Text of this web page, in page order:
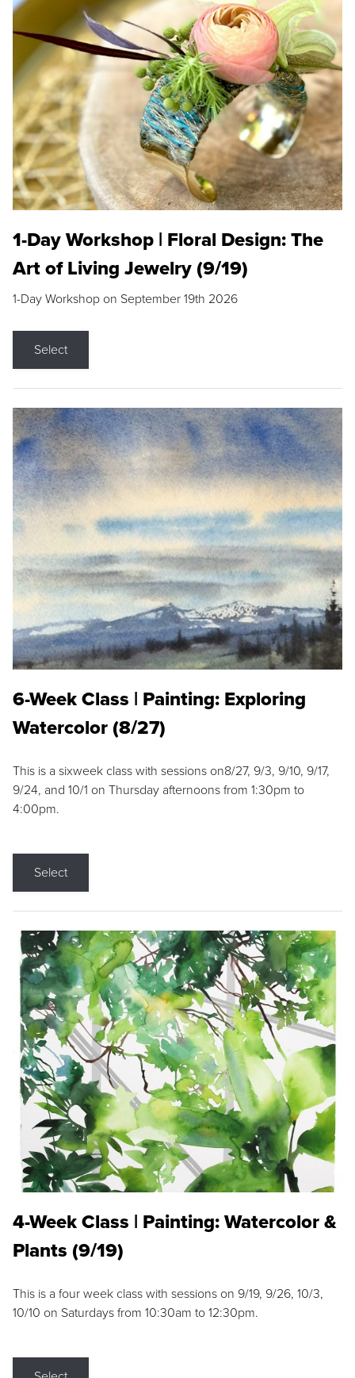
1-Day Workshop | Floral Design: The
Art of Living Jewelry (9/19)
1-Day Workshop on September 19th 2026
Select
6-Week Class | Painting: Exploring
Watercolor (8/27)
This is a sixweek class with sessions on8/27, 9/3, 9/10, 9/17,
9/24, and 10/1 on Thursday afternoons from 1:30pm to
4:00pm.
Select
4-Week Class | Painting: Watercolor &
Plants (9/19)
This is a four week class with sessions on 9/19, 9/26, 10/3,
10/10 on Saturdays from 10:30am to 12:30pm.